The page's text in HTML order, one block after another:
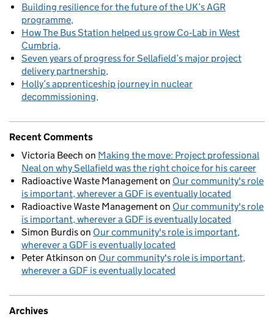
Building resilience for the future of the UK’s AGR
programme
How The Bus Station helped us grow Co‑Lab in West
Cumbria
Seven years of progress for Sellafield’s major project
delivery partnership
Holly’s apprenticeship journey in nuclear
decommissioning
Recent Comments
Victoria Beech on Making the move: Project professional
Neal on why Sellafield was the right choice for his career
Radioactive Waste Managementon Our community's role
is important, wherever a GDF is eventually located
Radioactive Waste Managementon Our community's role
is important, wherever a GDF is eventually located
Simon Burdison Our community's role is important,
wherever a GDF is eventually located
Peter Atkinson on Our community's role is important,
wherever a GDF is eventually located
Archives